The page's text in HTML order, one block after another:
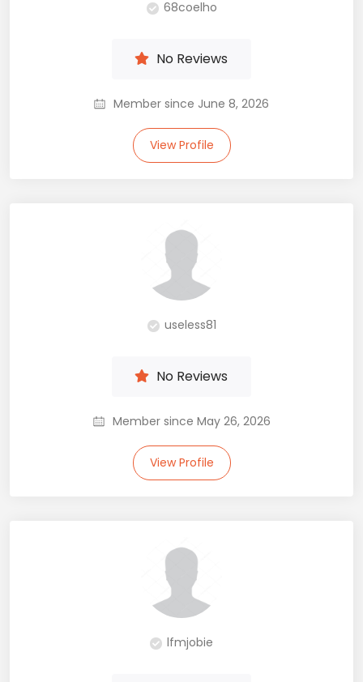
68coelho
No Reviews
Member since June 8, 2026
View Profile
useless81
No Reviews
Member since May 26, 2026
View Profile
lfmjobie